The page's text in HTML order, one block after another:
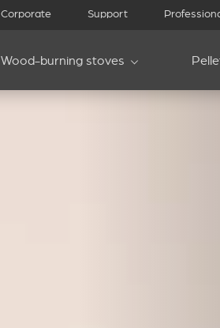
Corporate Support
Wood-burning stoves